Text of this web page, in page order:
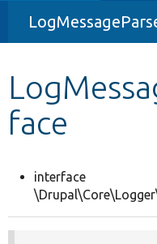
Drupal 8+
Other projects
Develop for Drupal
face
interface